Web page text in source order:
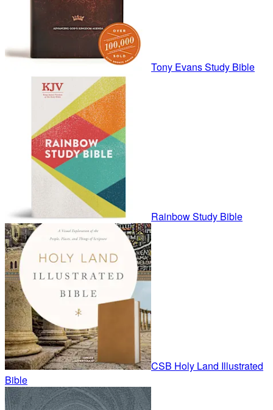
Tony Evans Study Bible
Rainbow Study Bible
CSB Holy Land Illustrated
Bible